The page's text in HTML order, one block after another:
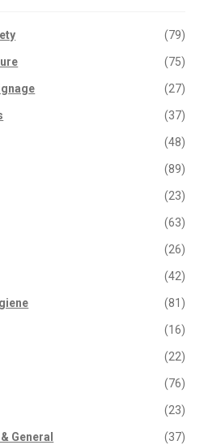
(79)
(75)
(27)
(37)
(48)
(89)
(23)
(63)
(26)
(42)
(81)
(16)
(22)
(76)
(23)
General (37)